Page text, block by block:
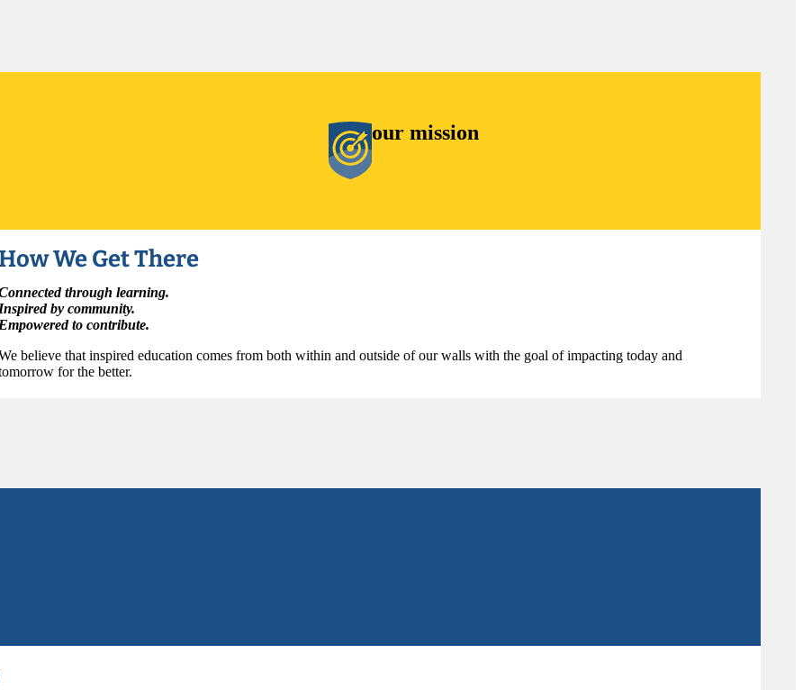
our mission
How We Get There
through learning.
Inspired by community.
Empowered to contribute.
believe that inspired education comes from both within and outside of our walls with the goal of impacting today and
for the better.